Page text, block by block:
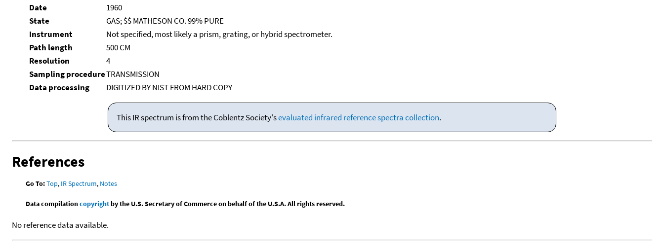
Date
1960
State
GAS; $$ MATHESON CO. 99% PURE
Instrument
Not specified, most likely a prism, grating, or hybrid spectrometer.
Path length
500 CM
Resolution
4
Sampling procedureTRANSMISSION
Data processing
DIGITIZED BY NIST FROM HARD COPY
This IR spectrum is from the Coblentz Society'sevaluated infrared reference spectra collection.
References
Go To:Top, IR Spectrum, Notes
Data compilationcopyrightby the U.S. Secretary of Commerce on behalf of the U.S.A. All rights reserved.
No reference data available.